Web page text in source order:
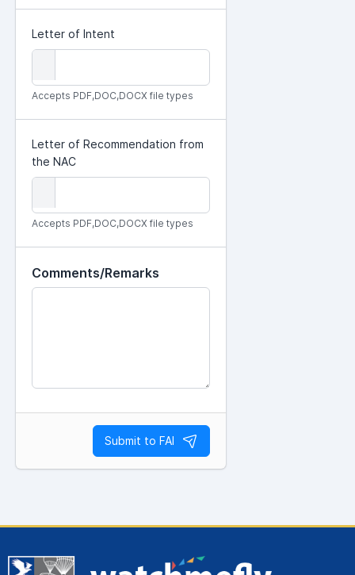
Letter of Intent
Accepts PDF,DOC,DOCX file types
Letter of Recommendation from
the NAC
Accepts PDF,DOC,DOCX file types
Comments/Remarks
Submit to FAI